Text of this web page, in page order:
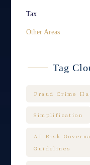
Tax
Other Areas
Tag
Fraud Crime
Simplification
AI Risk
Guidelines